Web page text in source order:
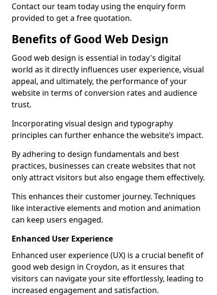
Contact our team today using the enquiry form
provided to get a free quotation.
Benefits of Good Web Design
Good web design is essential in today's digital
world as it directly influences user experience, visual
appeal, and ultimately, the performance of your
website in terms of conversion rates and audience
trust.
Incorporating visual design and typography
principles can further enhance the website’s impact.
By adhering to design fundamentals and best
practices, businesses can create websites that not
only attract visitors but also engage them effectively.
This enhances their customer journey. Techniques
like interactive elements and motion and animation
can keep users engaged.
Enhanced User Experience
Enhanced user experience (UX) is a crucial benefit of
good web design in Croydon, as it ensures that
visitors can navigate your site effortlessly, leading to
increased engagement and satisfaction.